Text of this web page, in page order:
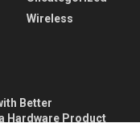
Wireless
Better
Hardware Product